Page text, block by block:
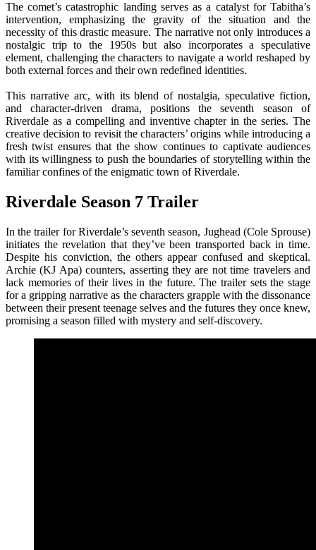
The comet’s catastrophic landing serves as a catalyst for Tabitha’s
intervention, emphasizing the gravity of the situation and the
necessity of this drastic measure. The narrative not only introduces a
nostalgic trip to the 1950s but also incorporates a speculative
element, challenging the characters to navigate a world reshaped by
both external forces and their own redefined identities.
This narrative arc, with its blend of nostalgia, speculative fiction,
and character-driven drama, positions the seventh season of
Riverdale as a compelling and inventive chapter in the series. The
creative decision to revisit the characters’ origins while introducing a
fresh twist ensures that the show continues to captivate audiences
with its willingness to push the boundaries of storytelling within the
familiar confines of the enigmatic town of Riverdale.
Riverdale Season 7 Trailer
In the trailer for Riverdale’s seventh season, Jughead (Cole Sprouse)
initiates the revelation that they’ve been transported back in time.
Despite his conviction, the others appear confused and skeptical.
Archie (KJ Apa) counters, asserting they are not time travelers and
lack memories of their lives in the future. The trailer sets the stage
for a gripping narrative as the characters grapple with the dissonance
between their present teenage selves and the futures they once knew,
promising a season filled with mystery and self-discovery.